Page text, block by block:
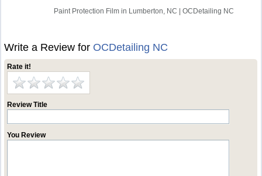
Paint Protection Film in Lumberton, NC | OCDetailing NC
Write a Review for OCDetailing NC
Rate it!
Review Title
You Review